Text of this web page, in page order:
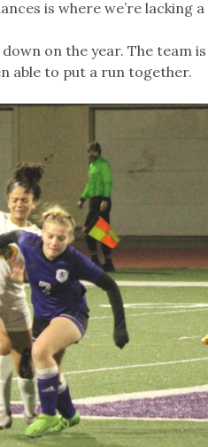
is where we’re lacking a
on the year. The team
able to put a run together.